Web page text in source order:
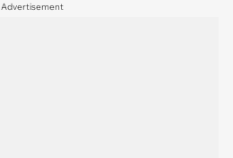
Advertisement